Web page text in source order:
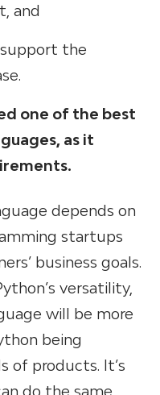
and
the
one of the best
as it
depends on
startups
business goals.
versatility,
will be more
being
of products. It’s
do the same